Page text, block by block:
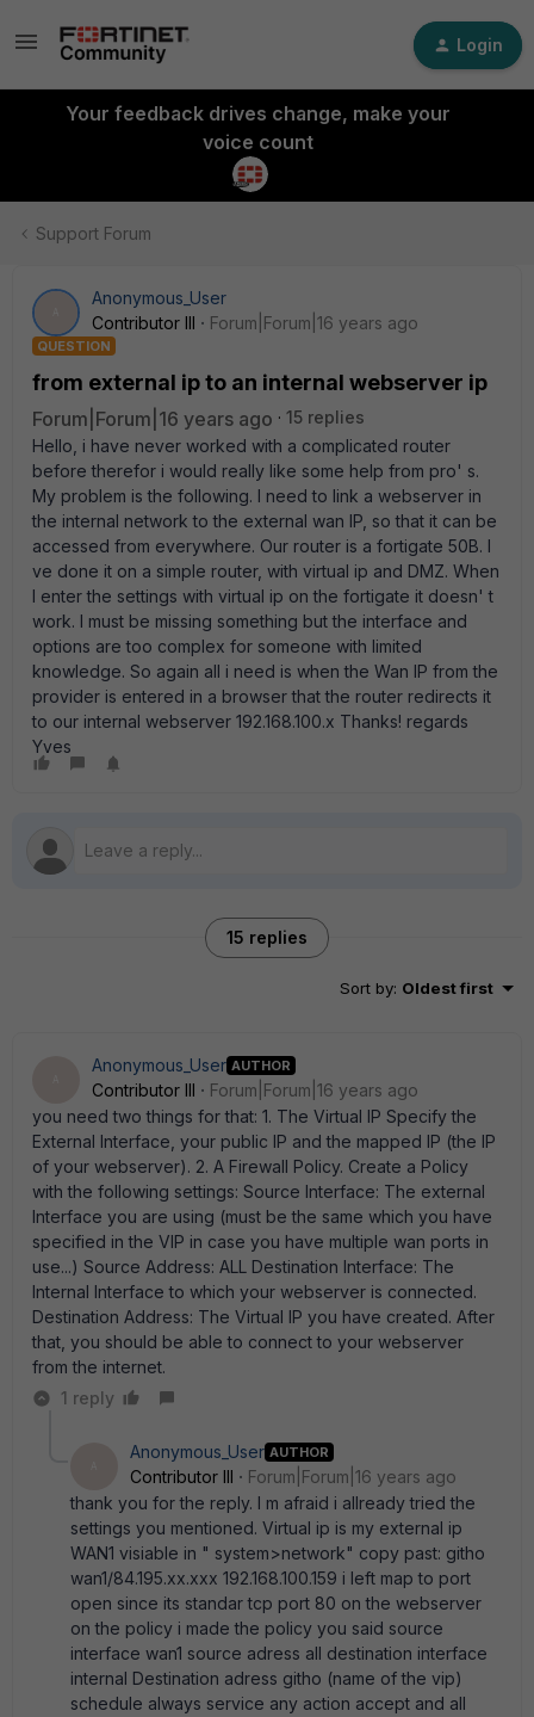
Login
Your feedback drives change, make your
voice count
Support Forum
Anonymous_User
Contributor III
Forum|Forum|16 years ago
QUESTION
from external ip to an internal webserver ip
Forum|Forum|16 years ago
15 replies
Hello, i have never worked with a complicated router
before therefor i would really like some help from pro' s.
My problem is the following. I need to link a webserver in
the internal network to the external wan IP, so that it can be
accessed from everywhere. Our router is a fortigate 50B. I
ve done it on a simple router, with virtual ip and DMZ. When
I enter the settings with virtual ip on the fortigate it doesn' t
work. I must be missing something but the interface and
options are too complex for someone with limited
knowledge. So again all i need is when the Wan IP from the
provider is entered in a browser that the router redirects it
to our internal webserver 192.168.100.x Thanks! regards
Yves
15 replies
Sort by: Oldest first
Anonymous_User AUTHOR
Contributor III
Forum|Forum|16 years ago
you need two things for that: 1. The Virtual IP Specify the
External Interface, your public IP and the mapped IP (the IP
of your webserver). 2. A Firewall Policy. Create a Policy
with the following settings: Source Interface: The external
Interface you are using (must be the same which you have
specified in the VIP in case you have multiple wan ports in
use...) Source Address: ALL Destination Interface: The
Internal Interface to which your webserver is connected.
Destination Address: The Virtual IP you have created. After
that, you should be able to connect to your webserver
from the internet.
1 reply
Anonymous_User AUTHOR
Contributor III
Forum|Forum|16 years ago
thank you for the reply. I m afraid i allready tried the
settings you mentioned. Virtual ip is my external ip
WAN1 visiable in " system>network" copy past: githo
wan1/84.195.xx.xxx 192.168.100.159 i left map to port
open since its standar tcp port 80 on the webserver
on the policy i made the policy you said source
interface wan1 source adress all destination interface
internal Destination adress githo (name of the vip)
schedule always service any action accept and all